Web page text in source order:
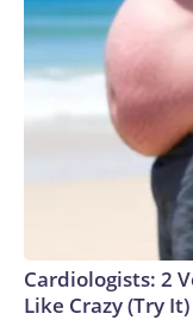
Cardiologists: 2
Like Crazy (Try It)